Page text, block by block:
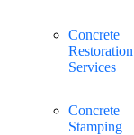
Concrete
Restoration
Services
Concrete
Stamping